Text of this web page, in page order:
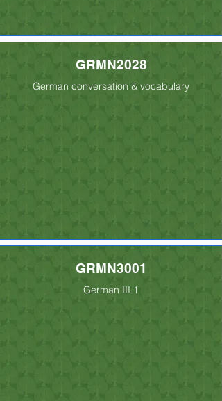
GRMN2028
German conversation & vocabulary
GRMN3001
German III.1